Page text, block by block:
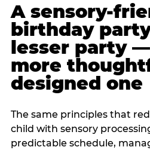
A sensory-
birthday
lesser party
more
designed one
The same principles that
child with sensory
predictable schedule,